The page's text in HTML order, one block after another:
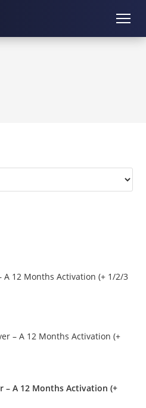
– A 12 Months Activation (+